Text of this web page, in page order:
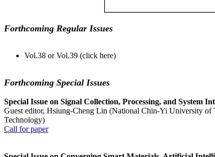
Forthcoming Regular Issues
Vol.38 or Vol.39 (click here)
Forthcoming Special Issues
Special Issue on Signal Collection, Processing, and System
Guest editor, Hsiung-Cheng Lin (National Chin-Yi University
Technology)
Call for paper